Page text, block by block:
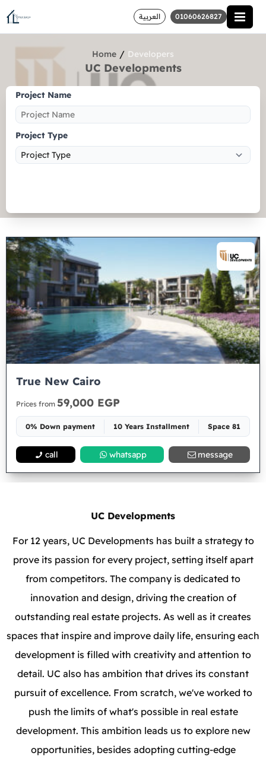
العربية 01060626827
Home / Developers
UC Developments
Project Name
Project Type
True New Cairo
Prices from 59,000 EGP
0% Down payment 10 Years Installment Space 81
call whatsapp message
UC Developments
For 12 years, UC Developments has built a strategy to
prove its passion for every project, setting itself apart
from competitors. The company is dedicated to
innovation and design, driving the creation of
outstanding real estate projects. As well as it creates
spaces that inspire and improve daily life, ensuring each
development is filled with creativity and attention to
detail. UC also has ambition that drives its constant
pursuit of excellence. From scratch, we've worked to
push the limits of what's possible in real estate
development. This ambition leads us to explore new
opportunities, besides adopting cutting-edge